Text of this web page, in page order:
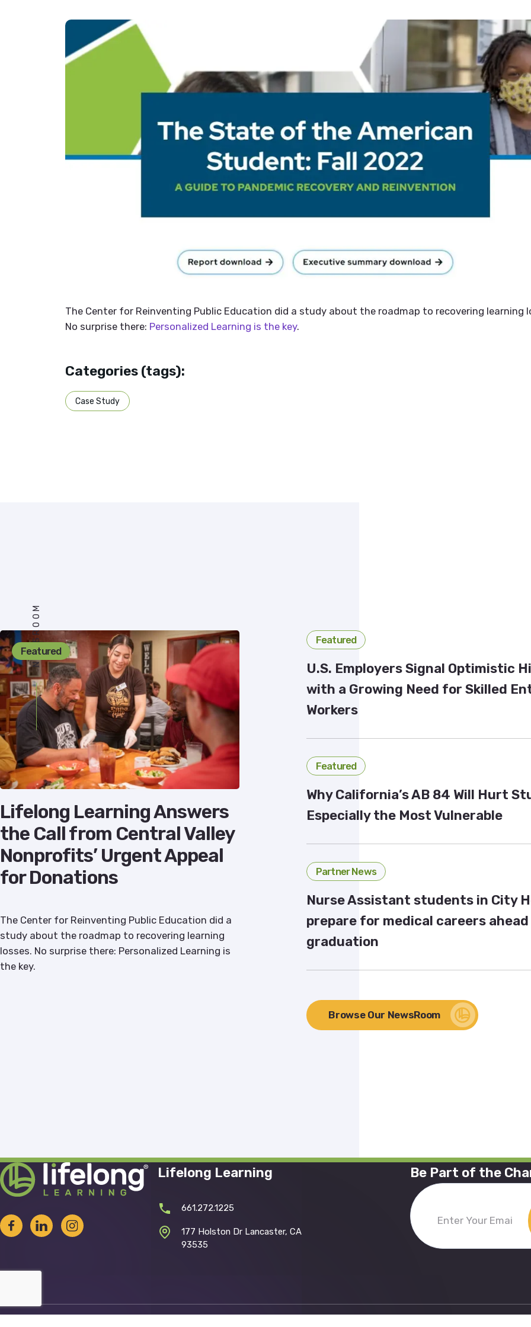
The Center for Reinventing Public Education did a study about the roadmap to recovering learning
No surprise there: Personalized Learning is the key.
Categories (tags):
Case Study
NEWSROOM
Featured
Lifelong Learning Answers
the Call from Central Valley
Nonprofits’ Urgent Appeal
for Donations
The Center for Reinventing Public Education did a
study about the roadmap to recovering learning
losses. No surprise there: Personalized Learning is
the key.
Featured
U.S. Employers Signal Optimistic
with a Growing Need for Skilled
Workers
Featured
Why California’s AB 84 Will Hurt
Especially the Most Vulnerable
Partner News
Nurse Assistant students in City
prepare for medical careers
graduation
Browse Our NewsRoom
Lifelong Learning
661.272.1225
177 Holston Dr Lancaster, CA
93535
Be Part of the
Enter
Your